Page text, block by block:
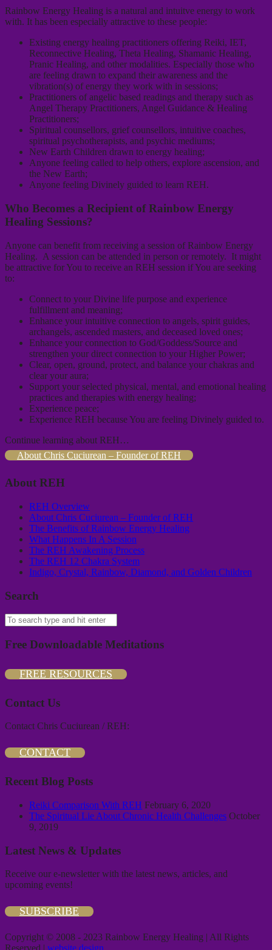
Rainbow Energy Healing is a natural and intuitve energy to work
with. It has been especially attractive to these people:
Existing energy healing practitioners offering Reiki, IET,
Reconnective Healing, Theta Healing, Shamanic Healing,
Pranic Healing, and other modalities. Especially those who
are feeling drawn to expand their awareness and the
vibration(s) of energy they work with in sessions;
Practitioners of angelic based readings and therapy such as
Angel Therapy Practitioners, Angel Guidance & Healing
Practitioners;
Spiritual counsellors, grief counsellors, intuitive coaches,
spiritual psychotherapists, and psychic mediums;
New Earth Children drawn to energy healing;
Anyone feeling called to help others, explore ascension, and
the New Earth;
Anyone feeling Divinely guided to learn REH.
Who Becomes a Recipient of Rainbow Energy
Healing Sessions?
Anyone can benefit from receiving a session of Rainbow Energy
Healing. A session can be attended in person or remotely. It might
be attractive for You to receive an REH session if You are seeking
to:
Connect to your Divine life purpose and experience
fulfillment and meaning;
Enhance your intuitive connection to angels, spirit guides,
archangels, ascended masters, and deceased loved ones;
Enhance your connection to God/Goddess/Source and
strengthen your direct connection to your Higher Power;
Clear, open, ground, protect, and balance your chakras and
clear your aura;
Support your selected physical, mental, and emotional healing
practices and therapies with energy healing;
Experience peace;
Experience REH because You are feeling Divinely guided to.
Continue learning about REH…
About Chris Cuciurean – Founder of REH
About REH
REH Overview
About Chris Cuciurean – Founder of REH
The Benefits of Rainbow Energy Healing
What Happens In A Session
The REH Awakening Process
The REH 12 Chakra System
Indigo, Crystal, Rainbow, Diamond, and Golden Children
Search
Free Downloadable Meditations
FREE RESOURCES
Contact Us
Contact Chris Cuciurean / REH:
CONTACT
Recent Blog Posts
Reiki Comparison With REH February 6, 2020
The Spiritual Lie About Chronic Health Challenges October
9, 2019
Latest News & Updates
Receive our e-newsletter with the latest news, articles, and
upcoming events!
SUBSCRIBE
Copyright © 2008 - 2023 Rainbow Energy Healing | All Rights